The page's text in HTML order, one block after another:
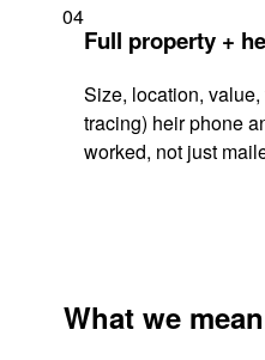
04
Full property +
Size, location,
tracing) heir phone
worked, not just
What we